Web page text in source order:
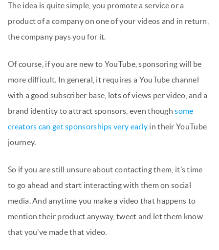
The idea is quite simple, you promote a service or a
product of a company on one of your videos and in return,
the company pays you for it.
Of course, if you are new to YouTube, sponsoring will be
more difficult. In general, it requires a YouTube channel
with a good subscriber base, lots of views per video, and a
brand identity to attract sponsors, even thoughsome
creators can get sponsorships very early in their YouTube
journey.
So if you are still unsure about contacting them, it’s time
to go ahead and start interacting with them on social
media. And anytime you make a video that happens to
mention their product anyway, tweet and let them know
that you’ve made that video.